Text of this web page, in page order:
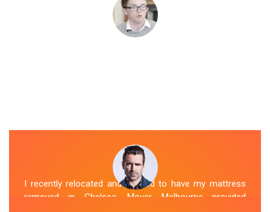
I recently relocated and needed to have my mattress
removed in Chelsea. Mover Melbourne provided